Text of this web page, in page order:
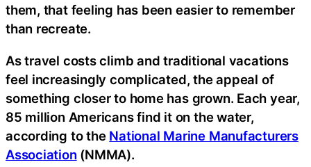
them, that feeling has been easier to remember
than recreate.
As travel costs climb and traditional vacations
feel increasingly complicated, the appeal of
something closer to home has grown. Each year,
85 million Americans find it on the water,
according to the National Marine Manufacturers
Association (NMMA).